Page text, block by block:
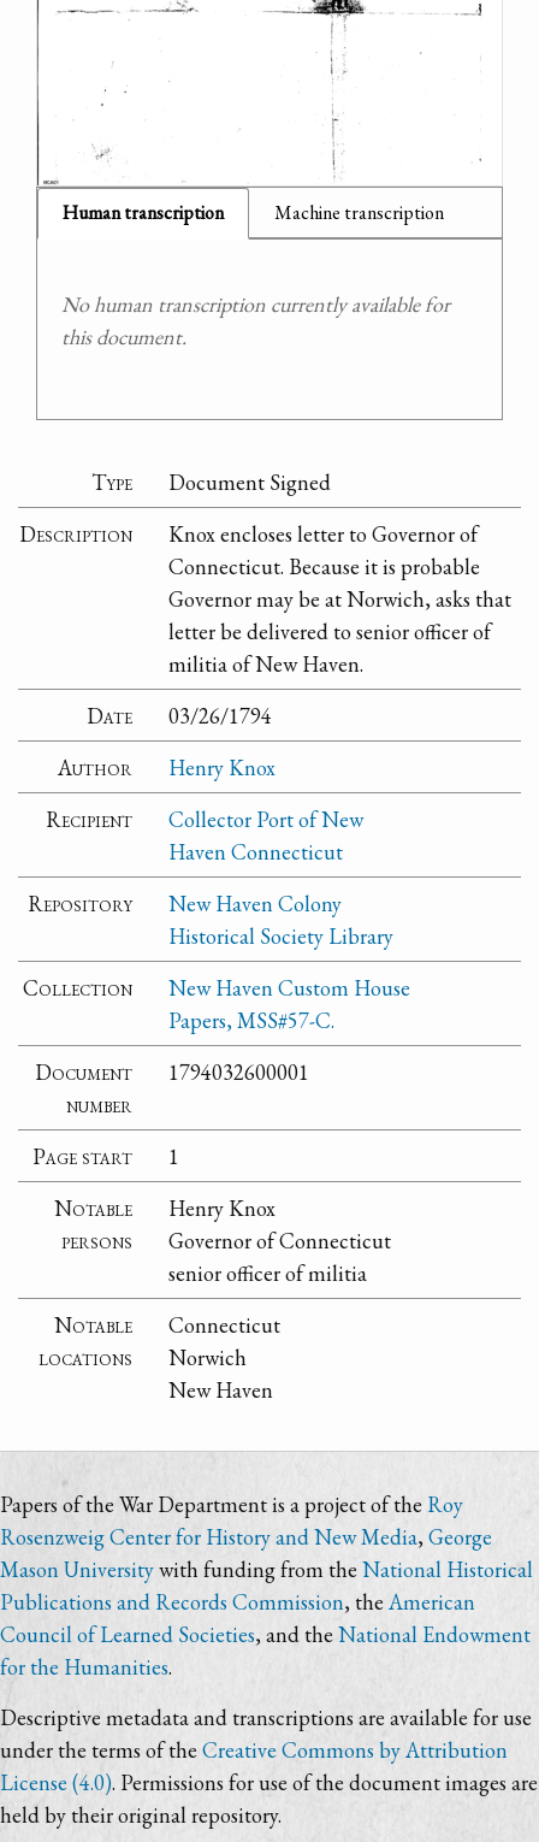
Human transcription Machine transcription
No human transcription currently available for
this document.
Type
Document Signed
Description
Knox encloses letter to Governor of
Connecticut. Because it is probable
Governor may be at Norwich, asks that
letter be delivered to senior officer of
militia of New Haven.
Date
03/26/1794
Author
Henry Knox
Recipient
Collector Port of New
Haven Connecticut
Repository
New Haven Colony
Historical Society Library
Collection
New Haven Custom House
Papers, MSS#57-C.
Document
number
1794032600001
Page start
1
Notable
persons
Henry Knox
Governor of Connecticut
senior officer of militia
Notable
locations
Connecticut
Norwich
New Haven
Papers of the War Department is a project of the Roy
Rosenzweig Center for History and New Media, George
Mason Universitywith funding from the National Historical
Publications and Records Commission, the American
Council of Learned Societies, and theNational Endowment
for the Humanities.
Descriptive metadata and transcriptions are available for use
under the terms of theCreative Commons by Attribution
License (4.0). Permissions for use of the document images are
held by their original repository.